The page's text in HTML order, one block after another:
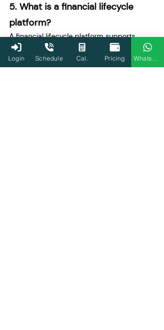
5. What is a financial lifecycle
platform?
A financial lifecycle platform supports
users across earning, investing, tax
planning, filing ITR, tracking refunds, storing
documents, and preparing financial
Login Schedule Cal. Pricing